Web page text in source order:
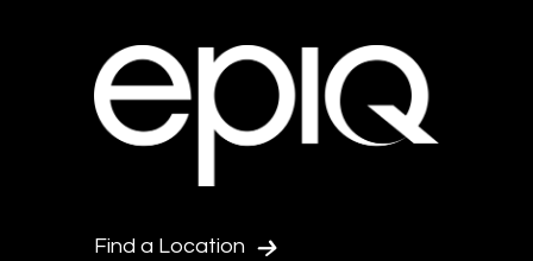
Find a Location